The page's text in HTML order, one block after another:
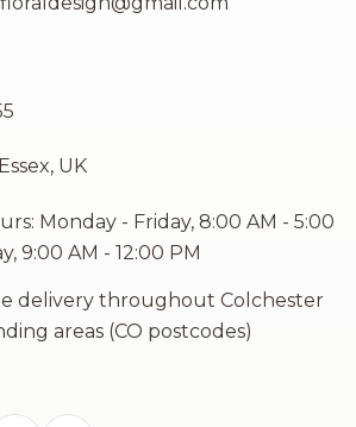
UK
Monday - Friday, 8:00 AM - 5:00
9:00 AM - 12:00 PM
delivery throughout Colchester
areas (CO postcodes)